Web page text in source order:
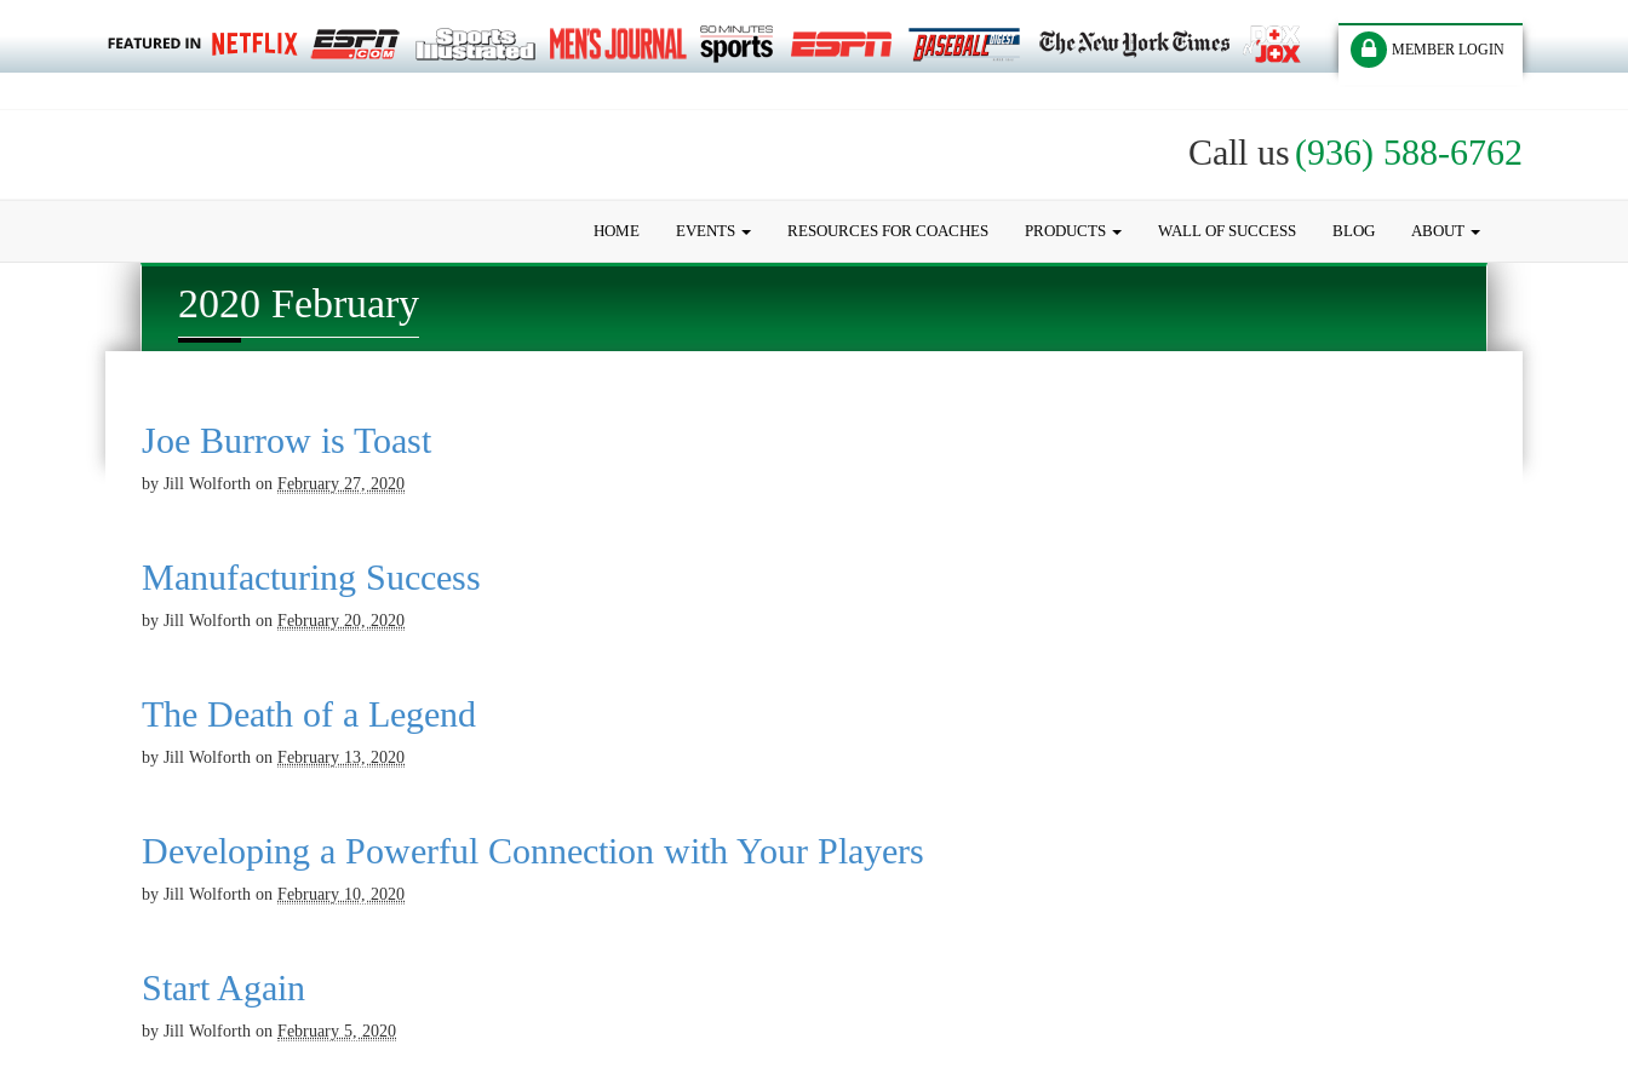
MEMBER LOGIN
Call us(936) 588-6762
HOME EVENTS RESOURCES FOR COACHES PRODUCTS WALL OF SUCCESS BLOG ABOUT
2020 February
Joe Burrow is Toast
by Jill Wolforth on February 27, 2020
Manufacturing Success
by Jill Wolforth on February 20, 2020
The Death of a Legend
by Jill Wolforth on February 13, 2020
Developing a Powerful Connection with Your Players
by Jill Wolforth on February 10, 2020
Start Again
by Jill Wolforth on February 5, 2020